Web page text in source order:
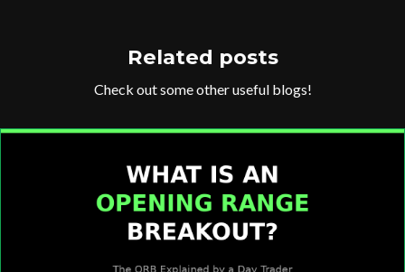
Related posts
Check out some other useful blogs!